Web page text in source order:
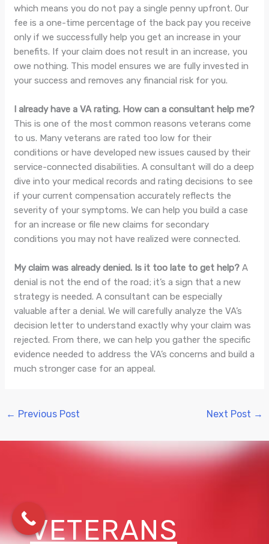
which means you do not pay a single penny upfront. Our
fee is a one-time percentage of the back pay you receive
only if we successfully help you get an increase in your
benefits. If your claim does not result in an increase, you
owe nothing. This model ensures we are fully invested in
your success and removes any financial risk for you.
I already have a VA rating. How can a consultant help me?
This is one of the most common reasons veterans come
to us. Many veterans are rated too low for their
conditions or have developed new issues caused by their
service-connected disabilities. A consultant will do a deep
dive into your medical records and rating decisions to see
if your current compensation accurately reflects the
severity of your symptoms. We can help you build a case
for an increase or file new claims for secondary
conditions you may not have realized were connected.
My claim was already denied. Is it too late to get help? A
denial is not the end of the road; it’s a sign that a new
strategy is needed. A consultant can be especially
valuable after a denial. We will carefully analyze the VA’s
decision letter to understand exactly why your claim was
rejected. From there, we can help you gather the specific
evidence needed to address the VA’s concerns and build a
much stronger case for an appeal.
← Previous Post Next Post →
VETERANS